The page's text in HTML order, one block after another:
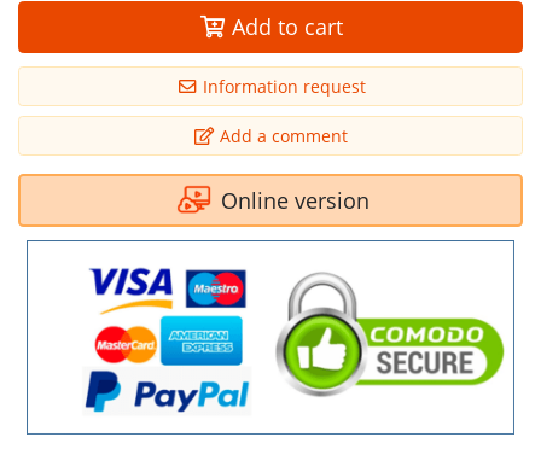
Add to cart
Information request
Add a comment
Online version